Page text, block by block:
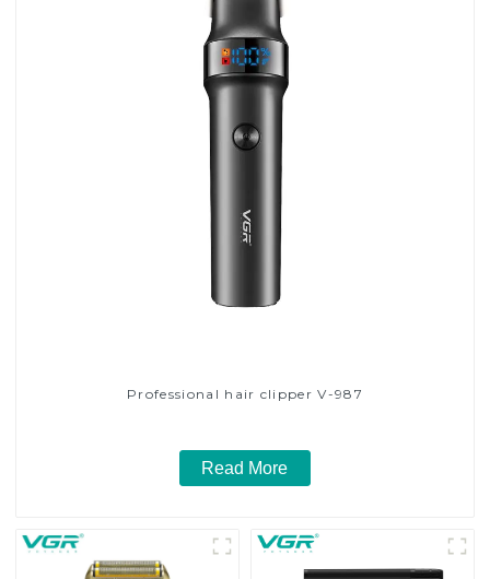
Professional hair clipper V-987
Read More